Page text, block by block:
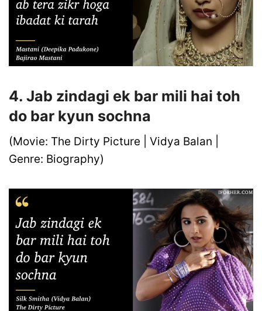
4. Jab zindagi ek bar mili hai toh
do bar kyun sochna
(Movie: The Dirty Picture | Vidya Balan |
Genre: Biography)